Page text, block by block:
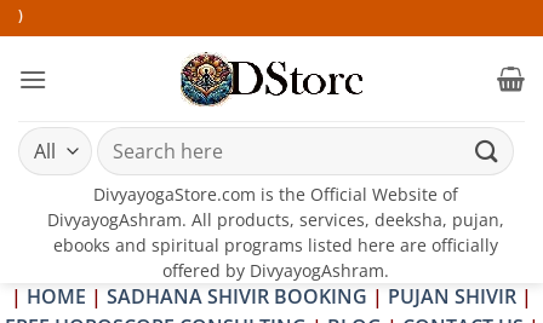
Skip
to
content
Search
for:
DivyayogaStore.com is the Official Website of
DivyayogAshram. All products, services, deeksha, pujan,
ebooks and spiritual programs listed here are officially
offered by DivyayogAshram.
| HOME | SADHANA SHIVIR BOOKING | PUJAN SHIVIR |